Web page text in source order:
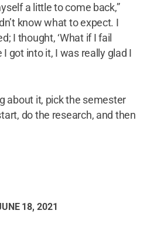
a little to come back,”
know what to expect. I
I thought, ‘What if I fail
I got into it, I was really glad I
about it, pick the semester
do the research, and then
18, 2021